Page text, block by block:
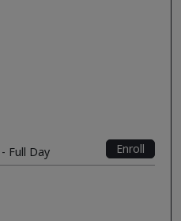
Full Day
Enroll